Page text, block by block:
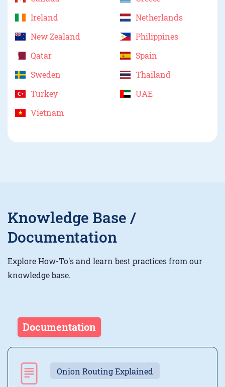
Ireland
Netherlands
New Zealand
Philippines
Qatar
Spain
Sweden
Thailand
Turkey
UAE
Vietnam
Knowledge Base /
Documentation
Explore How-To's and learn best practices from our
knowledge base.
Documentation
Onion Routing Explained